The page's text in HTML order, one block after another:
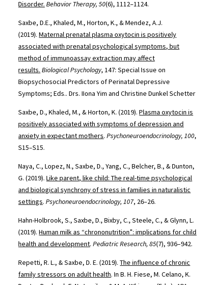
Disorder. Behavior Therapy, 50(6), 1112–1124.
Saxbe, D.E., Khaled, M., Horton, K., & Mendez, A.J.
(2019).Maternal prenatal plasma oxytocin is positively
associated with prenatal psychological symptoms, but
method of immunoassay extraction may affect
results. Biological Psychology, 147: Special Issue on
Biopsychosocial Predictors of Perinatal Depressive
Symptoms; Eds.. Drs. IIona Yim and Christine Dunkel Schetter
Saxbe, D., Khaled, M., & Horton, K. (2019).Plasma oxytocin is
positively associated with symptoms of depression and
anxiety in expectant mothers.Psychoneuroendocrinology, 100,
S15–S15.
Naya, C., Lopez, N., Saxbe, D., Yang, C., Belcher, B., & Dunton,
G. (2019).Like parent, like child: The real-time psychological
and biological synchrony of stress in families in naturalistic
settings.Psychoneuroendocrinology, 107, 26–26.
Hahn-Holbrook, S., Saxbe, D., Bixby, C., Steele, C., & Glynn, L.
(2019).Human milk as “chrononutrition”: implications for child
health and development.Pediatric Research, 85(7), 936–942.
Repetti, R. L., & Saxbe, D. E. (2019).The influence of chronic
family stressors on adult health. In B. H. Fiese, M. Celano, K.